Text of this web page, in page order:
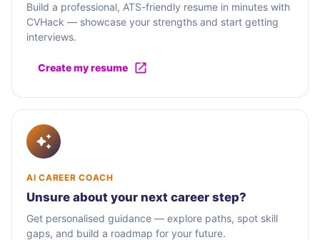
Build a professional, ATS-friendly resume in minutes with
CVHack — showcase your strengths and start getting
interviews.
Create my resume
AI CAREER COACH
Unsure about your next career step?
Get personalised guidance — explore paths, spot skill
gaps, and build a roadmap for your future.